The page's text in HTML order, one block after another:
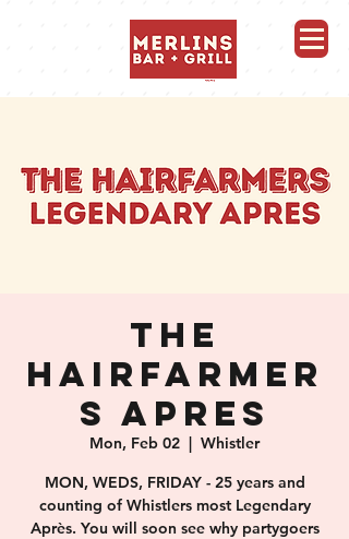
THE
HAIRFARMER
S APRES
Mon, Feb 02
  |
Whistler
MON, WEDS, FRIDAY - 25 years and
counting of Whistlers most Legendary
Après. You will soon see why partygoers